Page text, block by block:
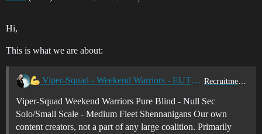
Hi,
This is what we are about:
Viper-Squad - Weekend Warriors - EUTZ - 0.0 Pure Blind PVP!
Viper-Squad Weekend Warriors Pure Blind - Null Sec
Solo/Small Scale - Medium Fleet Shennanigans Our own
content creators, not a part of any large coalition. Primarily